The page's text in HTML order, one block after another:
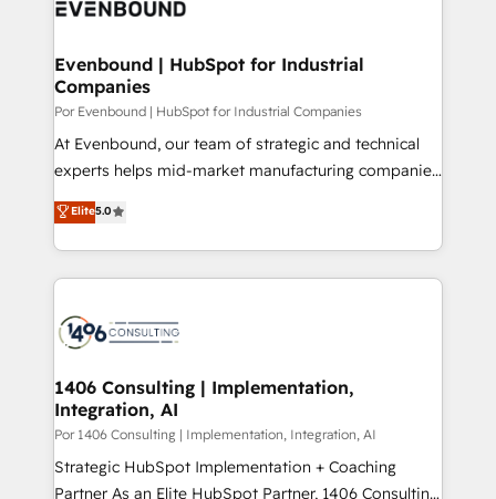
の統合・浸透・変革管理を実行します。 ▸ CMS戦略設
計・構築：リード獲得・CVR・SEOを前提にした情報設
提供。 ▸ 既存CRM・MAからの移行支援：Salesforce・
Marketo・Pardot等からの移行、カスタム設計、履歴
データ移行と活用設計まで。 ▸ AEO対応：ChatGPT・
か？ ✓ HubSpot Eliteパートナー認定 ✓ HubSpotアワ
ード受賞・HUGリーダー ✓ ISO27001:2022 /
ISO9001:2015 取得 ✓ 400社以上の導入実績 ✓
状整理の壁打ちなど、構想段階からお気軽にお問い合わ
せください。
and—most importantly—simple. That’s why we lean
products and strategies that actually make a
difference.
Evenbound | HubSpot for Industrial
Companies
Por Evenbound | HubSpot for Industrial Companies
At Evenbound, our team of strategic and technical
experts helps mid-market manufacturing companies
achieve real growth. We specialize in delivering
tailored solutions that drive results by leveraging
HubSpot’s platform and data to fuel success.
Technical Solutions: - HubSpot Technical Consulting -
Onboarding - Data Migration & Integrations -
Revenue Operations - Inbound Marketing -
Outbound Marketing - HubSpot CMS Website
Design & Development We empower our clients to
reach their full potential by providing transparent,
relationship-driven support. With over 300 HubSpot
Elite5.0
1406 Consulting | Implementation,
Integration, AI
Por 1406 Consulting | Implementation, Integration, AI
Strategic HubSpot Implementation + Coaching
Partner As an Elite HubSpot Partner, 1406 Consulting